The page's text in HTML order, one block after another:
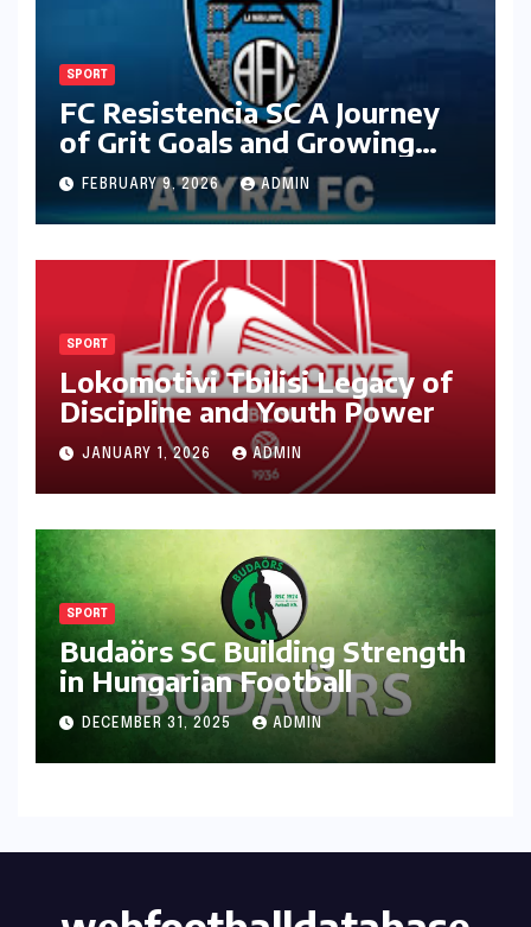
SPORT
FC Resistencia SC A Journey
of Grit Goals and Growing
Ambition
FEBRUARY 9, 2026 ADMIN
SPORT
Lokomotivi Tbilisi Legacy of
Discipline and Youth Power
JANUARY 1, 2026 ADMIN
SPORT
Budaörs SC Building Strength
in Hungarian Football
DECEMBER 31, 2025 ADMIN